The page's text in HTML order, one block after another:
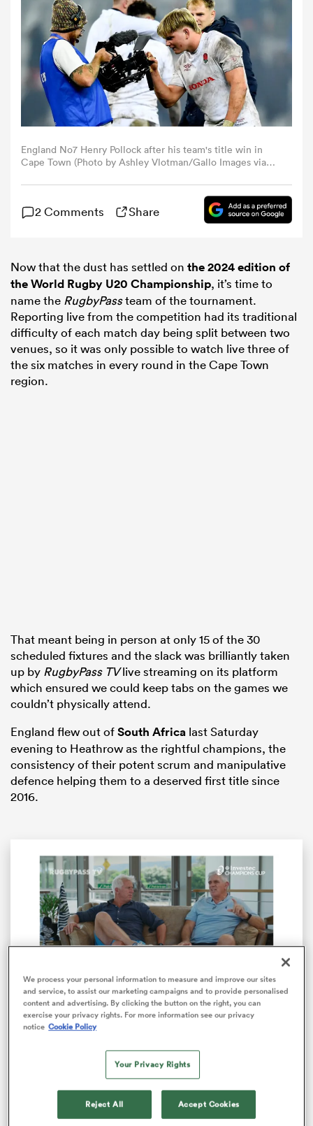
Bay
Women
England No7 Henry Pollock after his team's title win in
Cape Town (Photo by Ashley Vlotman/Gallo Images via
2 Comments Share
Now that the dust has settled on the 2024 edition of
the World Rugby U20 Championship, it’s time to
name the RugbyPassteam of the tournament.
Reporting live from the competition had its traditional
difficulty of each match day being split between two
venues, so it was only possible to watch live three of
the six matches in every round in the Cape Town
region.
That meant being in person at only 15 of the 30
scheduled fixtures and the slack was brilliantly taken
up by RugbyPass TVlive streaming on its platform
which ensured we could keep tabs on the games we
couldn’t physically attend.
England flew out ofSouth Africa last Saturday
evening to Heathrow as the rightful champions, the
consistency of their potent scrum and manipulative
defence helping them to a deserved first title since
2016.
Pause Unmute
Loaded:
67.33%
Nick Mallett on Champions Cup
difficulty | RPTV
Former Stade Francais coach Nick Mallett on
We process your personal information to measure and improve our sites
and service, to assist our marketing campaigns and to provide personalised
content and advertising. By clicking the button on the right, you can
exercise your privacy rights. For more information see our privacy
notice Cookie Policy
Your Privacy Rights
Reject All Accept Cookies